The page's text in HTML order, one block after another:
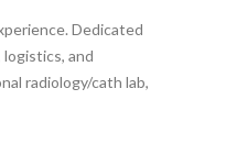
Dedicated
and
radiology/cath lab,